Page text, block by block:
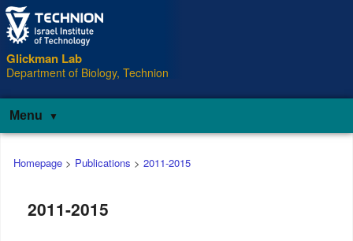
Glickman Lab
Department of Biology, Technion
Menu
Main
menu
Homepage> Publications > 2011-2015
2011-2015